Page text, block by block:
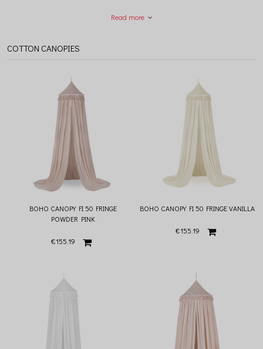
The Soft collection includes cotton canopies in many colors and two sizes to
maxi canopy has a cone circle diameter of 70 cm. Get inspired by our photos and
choose a model that will meet your expectations in 100%.
certified fabrics with the OEKO-TEX STANDARD 100 certificate.
The total length of the canopy is 235 cm, additionally, thanks to the strings of 60
cm, the height of the canopy can be adjusted. Under the dome, in the central point
of the cone, there is a loop that makes it easier to place decorations - we
recommend decorative mobile devices that will perfectly complete the styling. It is
enough to untie the strings under the dome, remove the metal hoop and wash the
canopy in the washing machine, so it's really easy to keep the canopy clean
Read more
COTTON CANOPIES
BOHO CANOPY FI 50 FRINGE
POWDER PINK
€155.19
BOHO CANOPY FI 50 FRINGE VANILLA
€155.19